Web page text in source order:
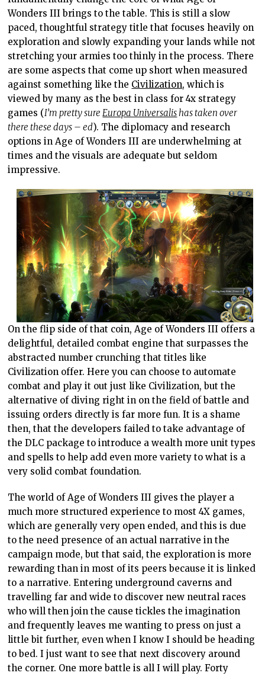
Wonders III brings to the table. This is still a slow
paced, thoughtful strategy title that focuses heavily on
exploration and slowly expanding your lands while not
stretching your armies too thinly in the process. There
are some aspects that come up short when measured
against something like the Civilization, which is
viewed by many as the best in class for 4x strategy
games (I’m pretty sureEuropa Universalishas taken over
there these days – ed). The diplomacy and research
options in Age of Wonders III are underwhelming at
times and the visuals are adequate but seldom
impressive.
On the flip side of that coin, Age of Wonders III offers a
delightful, detailed combat engine that surpasses the
abstracted number crunching that titles like
Civilization offer. Here you can choose to automate
combat and play it out just like Civilization, but the
alternative of diving right in on the field of battle and
issuing orders directly is far more fun. It is a shame
then, that the developers failed to take advantage of
the DLC package to introduce a wealth more unit types
and spells to help add even more variety to what is a
very solid combat foundation.
The world of Age of Wonders III gives the player a
much more structured experience to most 4X games,
which are generally very open ended, and this is due
to the need presence of an actual narrative in the
campaign mode, but that said, the exploration is more
rewarding than in most of its peers because it is linked
to a narrative. Entering underground caverns and
travelling far and wide to discover new neutral races
who will then join the cause tickles the imagination
and frequently leaves me wanting to press on just a
little bit further, even when I know I should be heading
to bed. I just want to see that next discovery around
the corner. One more battle is all I will play. Forty